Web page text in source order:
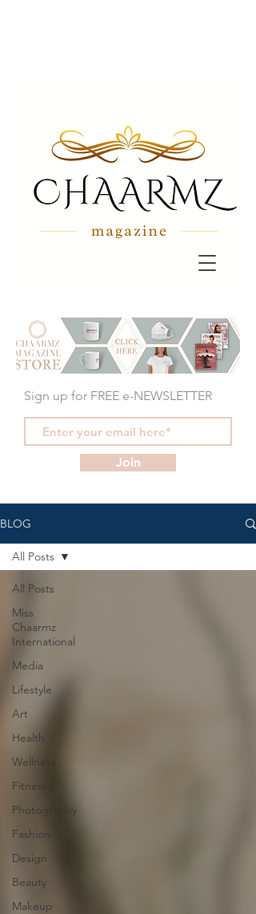
Sign up for FREE e-NEWSLETTER
Join
BLOG
All Posts
Miss
Chaarmz
International
Media
Lifestyle
Art
Health
Wellness
Fitness
Photography
Fashion
Design
Beauty
Makeup
All Posts